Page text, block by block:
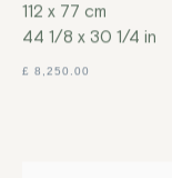
112 x 77 cm
44 1/8 x 30 1/4 in
£ 8,250.00